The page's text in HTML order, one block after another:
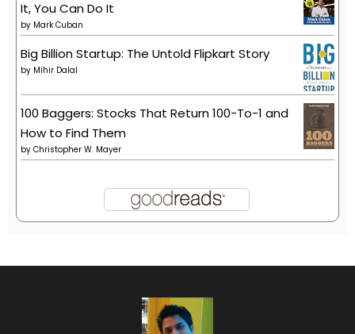
It, You Can Do It
by Mark Cuban
Big Billion Startup: The Untold Flipkart Story
by Mihir Dalal
100 Baggers: Stocks That Return 100-To-1 and
How to Find Them
by Christopher W. Mayer